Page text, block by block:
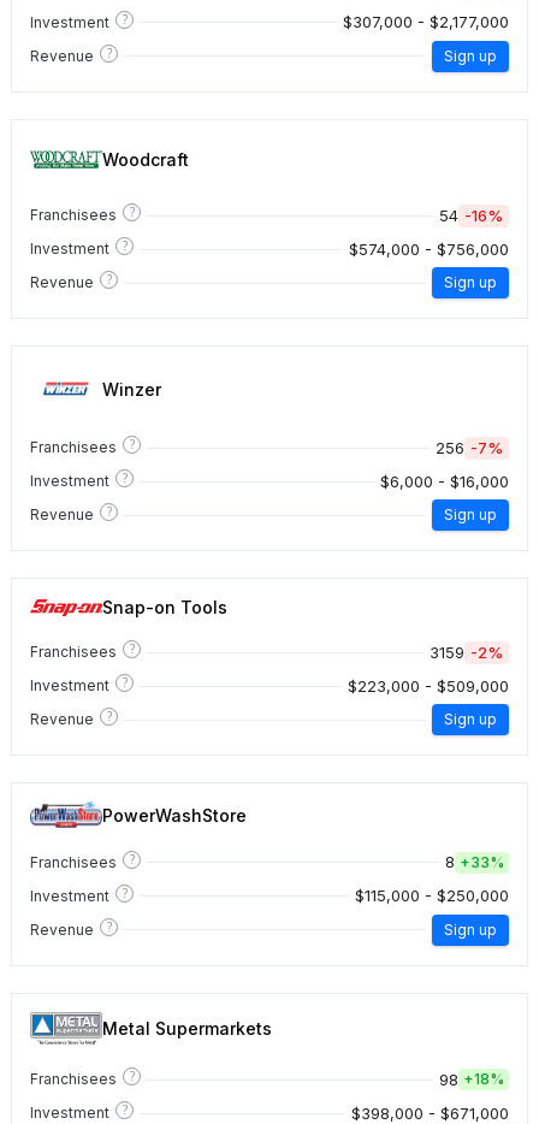
Investment ? $307,000 - $2,177,000
Revenue ? Sign up
Woodcraft
Franchisees ? 54 -16%
Investment ? $574,000 - $756,000
Revenue ? Sign up
Winzer
Franchisees ? 256 -7%
Investment ? $6,000 - $16,000
Revenue ? Sign up
Snap-on Tools
Franchisees ? 3159 -2%
Investment ? $223,000 - $509,000
Revenue ? Sign up
PowerWashStore
Franchisees ? 8 +33%
Investment
? $115,000 - $250,000
Revenue ? Sign up
Metal Supermarkets
Franchisees ? 98 +18%
Investment
? $398,000 - $671,000